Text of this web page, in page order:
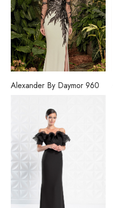
Alexander By Daymor 960